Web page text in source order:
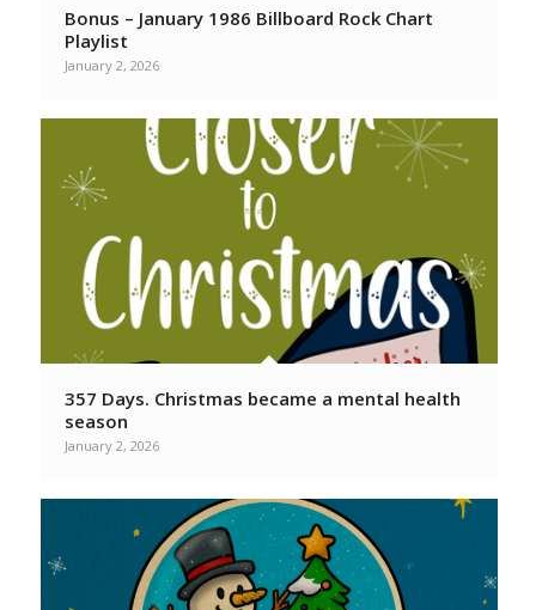
Bonus – January 1986 Billboard Rock Chart
Playlist
January 2, 2026
357 Days. Christmas became a mental health
season
January 2, 2026